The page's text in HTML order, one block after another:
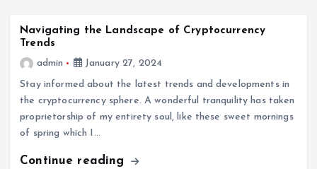
Navigating the Landscape of Cryptocurrency
Trends
admin
January 27, 2024
Stay informed about the latest trends and developments in
the cryptocurrency sphere. A wonderful tranquility has taken
proprietorship of my entirety soul, like these sweet mornings
of spring which I…
Continue reading